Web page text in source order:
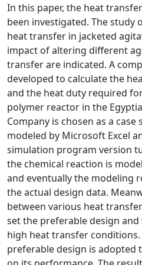
In this paper, the heat
been investigated. The study
heat transfer in jacketed
impact of altering different
transfer are indicated. A
developed to calculate the
and the heat duty required for
polymer reactor in the
Company is chosen as a case
modeled by Microsoft Excel
simulation program version
the chemical reaction is
and eventually the modeling
the actual design data.
between various heat
set the preferable design
high heat transfer
preferable design is adopted